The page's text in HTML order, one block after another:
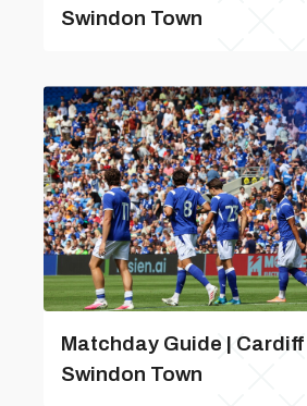
Swindon Town
Matchday Guide |
Swindon Town